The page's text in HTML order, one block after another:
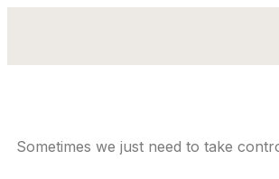
Sometimes we just need to take